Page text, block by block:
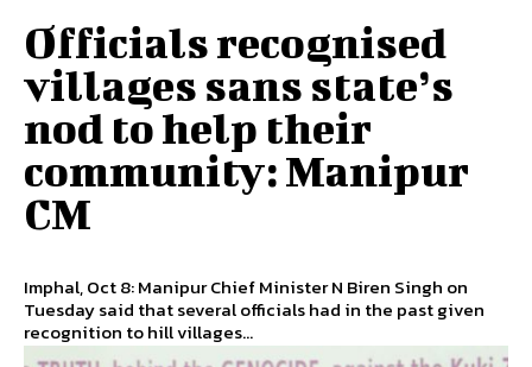
Officials recognised
villages sans state’s
nod to help their
community: Manipur
CM
Imphal, Oct 8: Manipur Chief Minister N Biren Singh on
Tuesday said that several officials had in the past given
recognition to hill villages...